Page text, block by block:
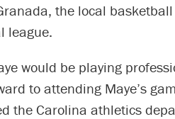
the local
league.
would be playing
to attending Maye’s
the Carolina athletics